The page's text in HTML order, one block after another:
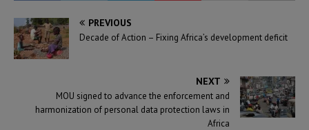
PREVIOUS
Decade of Action – Fixing Africa’s development deficit
NEXT
MOU signed to advance the enforcement and
harmonization of personal data protection laws in
Africa